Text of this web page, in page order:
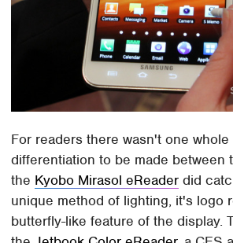
For readers there wasn't one
differentiation to be made between
the Kyobo Mirasol eReader did
unique method of lighting, it's logo
butterfly-like feature of the display.